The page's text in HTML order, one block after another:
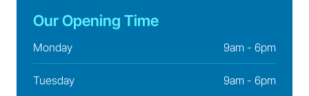
Our Opening Time
Monday 9am - 6pm
Tuesday 9am - 6pm